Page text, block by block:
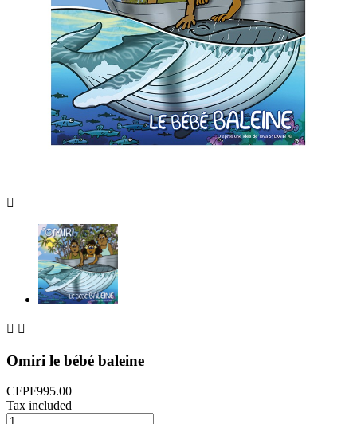

 
Omiri le bébé baleine
CFPF995.00
Tax included